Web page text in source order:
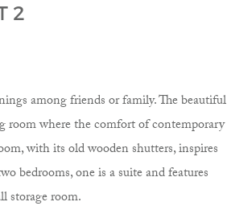
among friends or family. The beautiful
room where the comfort of contemporary
with its old wooden shutters, inspires
bedrooms, one is a suite and features
storage room.